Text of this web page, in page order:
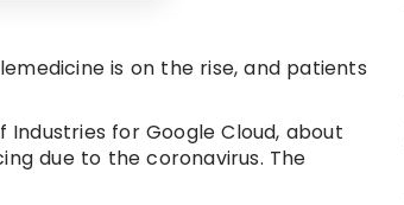
is on the rise, and patients
Industries for Google Cloud, about
due to the coronavirus. The